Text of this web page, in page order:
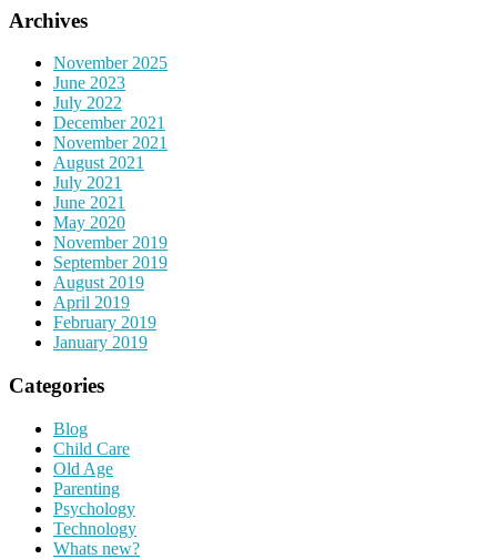
Archives
November 2025
June 2023
July 2022
December 2021
November 2021
August 2021
July 2021
June 2021
May 2020
November 2019
September 2019
August 2019
April 2019
February 2019
January 2019
Categories
Blog
Child Care
Old Age
Parenting
Psychology
Technology
Whats new?